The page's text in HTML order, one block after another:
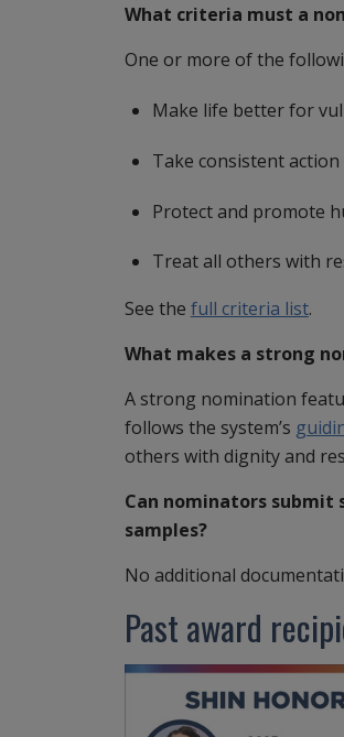
What criteria must a
One or more of the
Make life better for
Take consistent
Protect and promote
Treat all others with
See the full criteria list.
What makes a strong
A strong nomination
follows the system’s
others with dignity and
Can nominators
samples?
No additional
Past award